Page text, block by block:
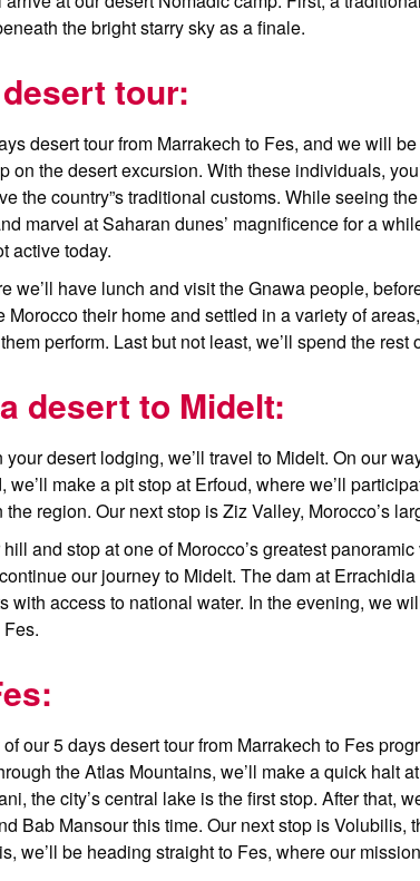
the bright starry sky as a finale.
tour:
desert tour from Marrakech to Fes, and we will
on the desert excursion. With these individuals,
the country”s traditional customs. While seeing
marvel at Saharan dunes’ magnificence for a
active today.
we’ll have lunch and visit the Gnawa people,
Morocco their home and settled in a variety of
perform. Last but not least, we’ll spend the
desert to Midelt:
desert lodging, we’ll travel to Midelt. On our
make a pit stop at Erfoud, where we’ll
region. Our next stop is Ziz Valley, Morocco’s
and stop at one of Morocco’s greatest
our journey to Midelt. The dam at
with access to national water. In the evening, we
our 5 days desert tour from Marrakech to Fes
the Atlas Mountains, we’ll make a quick halt
the city’s central lake is the first stop. After that,
Bab Mansour this time. Our next stop is
we’ll be heading straight to Fes, where our